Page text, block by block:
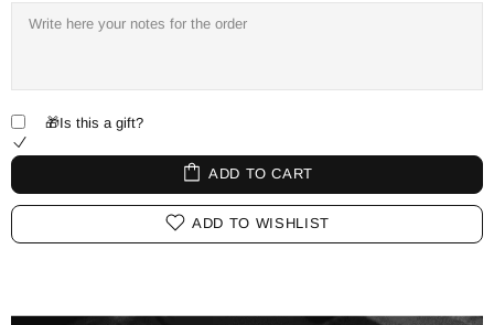
🎁Is this a gift?
ADD TO CART
ADD TO WISHLIST